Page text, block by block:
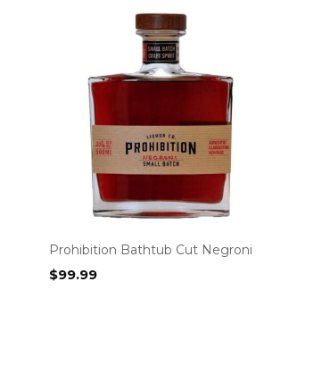
Prohibition Bathtub Cut Negroni
$99.99